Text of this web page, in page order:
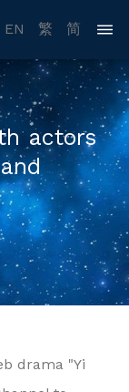
EN 繁 简
actors
drama "Yi